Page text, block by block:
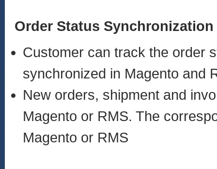
Order Status Synchronization
Customer can track the order
synchronized in Magento and
New orders, shipment and
Magento or RMS. The
Magento or RMS